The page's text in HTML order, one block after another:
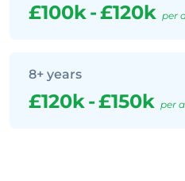
£100k-£120k per
8+ years
£120k-£150k per